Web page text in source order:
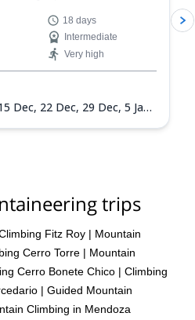
18 days
Intermediate
Very high
Dec, 22 Dec, 29 Dec, 5 Jan
trips
Fitz Roy | Mountain
Cerro Torre | Mountain
Cerro Bonete Chico | Climbing
| Guided Mountain
Climbing in Mendoza